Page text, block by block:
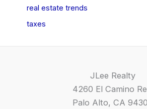
real estate trends
taxes
JLee Realty
4260 El Camino
Palo Alto, CA